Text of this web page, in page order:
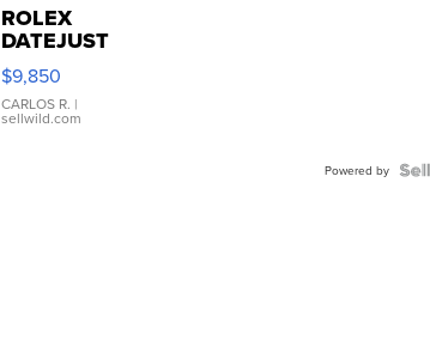
ROLEX
DATEJUST
16233
WHITE
DIAL
FLUTED
$9,850
CARLOS R. |
sellwild.com
Powered by